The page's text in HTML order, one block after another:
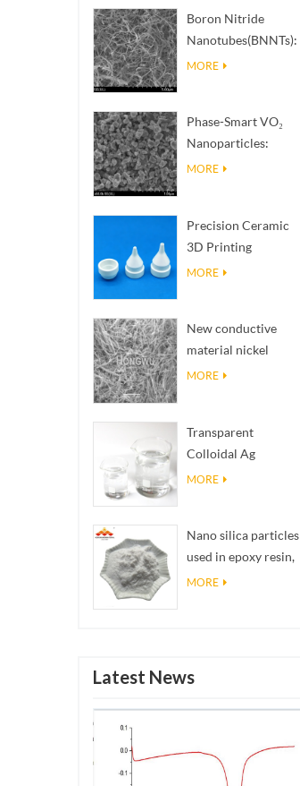
Boron Nitride
Nanotubes(BNNTs):
High Thermal
MORE
Phase-Smart VO₂
Nanoparticles:
Intelligent Thermal
MORE
Precision Ceramic
3D Printing
Solutions​ turns
reality
MORE
New conductive
material nickel
nanowires NiNWs
MORE
Transparent
Colloidal Ag
Antibacterial Nano
MORE
Nano silica particles
used in epoxy resin,
superhydrophobic
MORE
Latest News